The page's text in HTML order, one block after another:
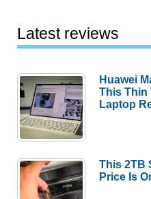
Latest reviews
Huawei
This Thin
Laptop
This 2TB
Price Is